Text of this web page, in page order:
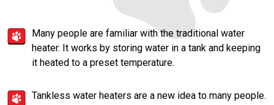
Many people are familiar with the traditional water
heater. It works by storing water in a tank and keeping
it heated to a preset temperature.
Tankless water heaters are a new idea to many people.